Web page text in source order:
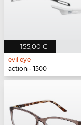
155,00 €
evil eye
action - 1500